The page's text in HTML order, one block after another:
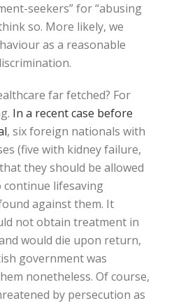
seekers” for “abusing
so. More likely, we
as a reasonable
far fetched? For
In a recent case before
, six foreign nationals with
(five with kidney failure,
they should be allowed
lifesaving
against them. It
not obtain treatment in
would die upon return,
government was
nonetheless. Of course,
by persecution as